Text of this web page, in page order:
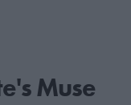
Muse